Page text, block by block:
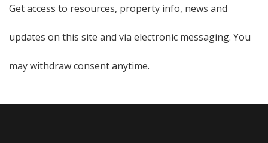
Get access to resources, property info, news and
updates on this site and via electronic messaging. You
may withdraw consent anytime.